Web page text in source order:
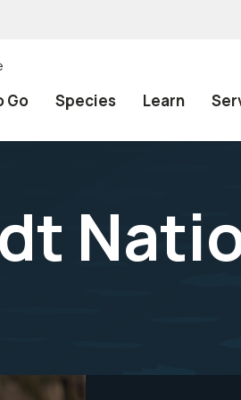
Go Species Learn